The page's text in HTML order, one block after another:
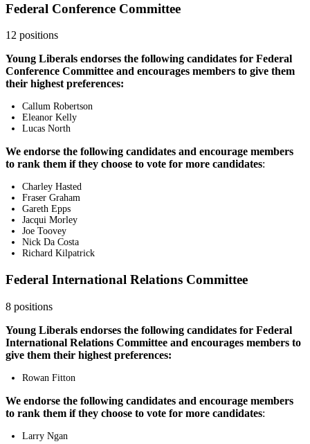
Federal Conference Committee
12 positions
Young Liberals endorses the following candidates for Federal
Conference Committee and encourages members to give them
their highest preferences:
Callum Robertson
Eleanor Kelly
Lucas North
We endorse the following candidates and encourage members
to rank them if they choose to vote for more candidates:
Charley Hasted
Fraser Graham
Gareth Epps
Jacqui Morley
Joe Toovey
Nick Da Costa
Richard Kilpatrick
Federal International Relations Committee
8 positions
Young Liberals endorses the following candidates for Federal
International Relations Committee and encourages members to
give them their highest preferences:
Rowan Fitton
We endorse the following candidates and encourage members
to rank them if they choose to vote for more candidates:
Larry Ngan